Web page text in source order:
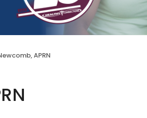
APRN